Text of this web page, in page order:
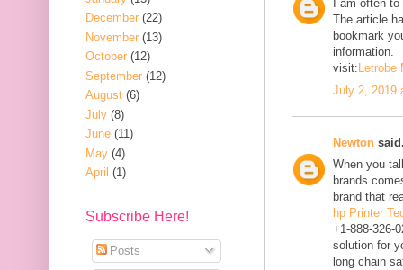
I am often
The article
bookmark
information.
visit: Letrobe
July 2, 2019
Newton
When you
brands
brand that
hp Printer
+1-888-326-
solution for
long chain
December (22)
November (13)
October (12)
September (12)
August (6)
July (8)
June (11)
May (4)
April (1)
Subscribe Here!
Posts